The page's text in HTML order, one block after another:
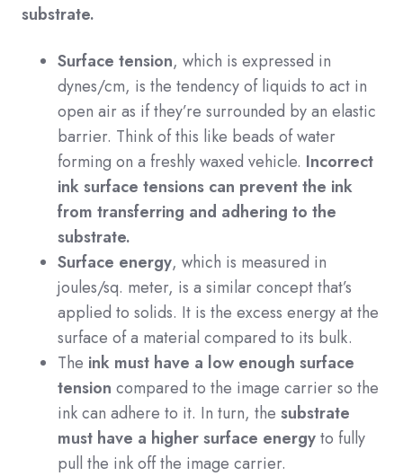
substrate.
Surface tension, which is expressed in
dynes/cm, is the tendency of liquids to act in
open air as if they’re surrounded by an elastic
barrier. Think of this like beads of water
forming on a freshly waxed vehicle. Incorrect
ink surface tensions can prevent the ink
from transferring and adhering to the
substrate.
Surface energy, which is measured in
joules/sq. meter, is a similar concept that’s
applied to solids. It is the excess energy at the
surface of a material compared to its bulk.
The ink must have a low enough surface
tension compared to the image carrier so the
ink can adhere to it. In turn, the substrate
must have a higher surface energyto fully
pull the ink off the image carrier.